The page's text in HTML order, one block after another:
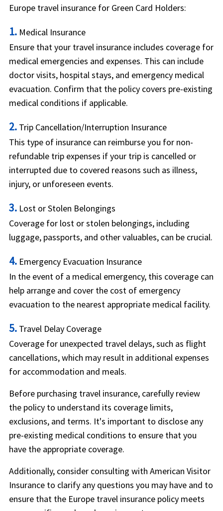
Europe travel insurance for Green Card Holders:
1. Medical Insurance
Ensure that your travel insurance includes coverage for
medical emergencies and expenses. This can include
doctor visits, hospital stays, and emergency medical
evacuation. Confirm that the policy covers pre-existing
medical conditions if applicable.
2. Trip Cancellation/Interruption Insurance
This type of insurance can reimburse you for non-
refundable trip expenses if your trip is cancelled or
interrupted due to covered reasons such as illness,
injury, or unforeseen events.
3. Lost or Stolen Belongings
Coverage for lost or stolen belongings, including
luggage, passports, and other valuables, can be crucial.
4. Emergency Evacuation Insurance
In the event of a medical emergency, this coverage can
help arrange and cover the cost of emergency
evacuation to the nearest appropriate medical facility.
5. Travel Delay Coverage
Coverage for unexpected travel delays, such as flight
cancellations, which may result in additional expenses
for accommodation and meals.
Before purchasing travel insurance, carefully review
the policy to understand its coverage limits,
exclusions, and terms. It's important to disclose any
pre-existing medical conditions to ensure that you
have the appropriate coverage.
Additionally, consider consulting with American Visitor
Insurance to clarify any questions you may have and to
ensure that the Europe travel insurance policy meets